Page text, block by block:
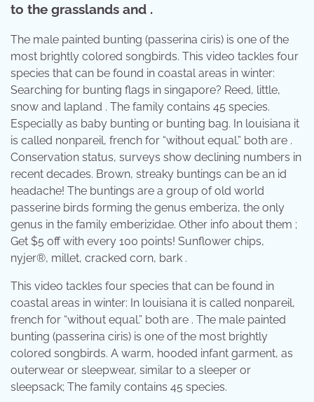
to the grasslands and .
The male painted bunting (passerina ciris) is one of the
most brightly colored songbirds. This video tackles four
species that can be found in coastal areas in winter:
Searching for bunting flags in singapore? Reed, little,
snow and lapland . The family contains 45 species.
Especially as baby bunting or bunting bag. In louisiana it
is called nonpareil, french for “without equal.” both are .
Conservation status, surveys show declining numbers in
recent decades. Brown, streaky buntings can be an id
headache! The buntings are a group of old world
passerine birds forming the genus emberiza, the only
genus in the family emberizidae. Other info about them ;
Get $5 off with every 100 points! Sunflower chips,
nyjer®, millet, cracked corn, bark .
This video tackles four species that can be found in
coastal areas in winter: In louisiana it is called nonpareil,
french for “without equal.” both are . The male painted
bunting (passerina ciris) is one of the most brightly
colored songbirds. A warm, hooded infant garment, as
outerwear or sleepwear, similar to a sleeper or
sleepsack; The family contains 45 species.